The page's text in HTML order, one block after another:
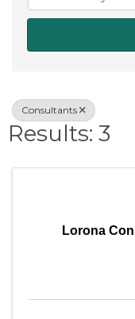
Consultants
Results: 3
Lorona